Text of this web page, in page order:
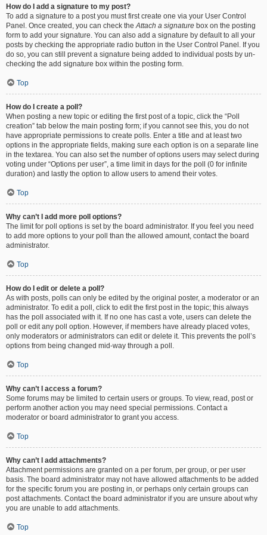
How do I add a signature to my post?
To add a signature to a post you must first create one via your User Control
Panel. Once created, you can check theAttach a signature box on the posting
form to add your signature. You can also add a signature by default to all your
posts by checking the appropriate radio button in the User Control Panel. If you
do so, you can still prevent a signature being added to individual posts by un-
checking the add signature box within the posting form.
Top
How do I create a poll?
When posting a new topic or editing the first post of a topic, click the “Poll
creation” tab below the main posting form; if you cannot see this, you do not
have appropriate permissions to create polls. Enter a title and at least two
options in the appropriate fields, making sure each option is on a separate line
in the textarea. You can also set the number of options users may select during
voting under “Options per user”, a time limit in days for the poll (0 for infinite
duration) and lastly the option to allow users to amend their votes.
Top
Why can’t I add more poll options?
The limit for poll options is set by the board administrator. If you feel you need
to add more options to your poll than the allowed amount, contact the board
administrator.
Top
How do I edit or delete a poll?
As with posts, polls can only be edited by the original poster, a moderator or an
administrator. To edit a poll, click to edit the first post in the topic; this always
has the poll associated with it. If no one has cast a vote, users can delete the
poll or edit any poll option. However, if members have already placed votes,
only moderators or administrators can edit or delete it. This prevents the poll’s
options from being changed mid-way through a poll.
Top
Why can’t I access a forum?
Some forums may be limited to certain users or groups. To view, read, post or
perform another action you may need special permissions. Contact a
moderator or board administrator to grant you access.
Top
Why can’t I add attachments?
Attachment permissions are granted on a per forum, per group, or per user
basis. The board administrator may not have allowed attachments to be added
for the specific forum you are posting in, or perhaps only certain groups can
post attachments. Contact the board administrator if you are unsure about why
you are unable to add attachments.
Top